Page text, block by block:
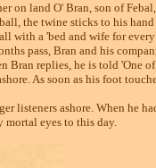
on land O' Bran, son of
the twine sticks to his
with a 'bed and wife for
pass, Bran and his
Bran replies, he is told 'One
As soon as his foot
listeners ashore. When he
mortal eyes to this day.